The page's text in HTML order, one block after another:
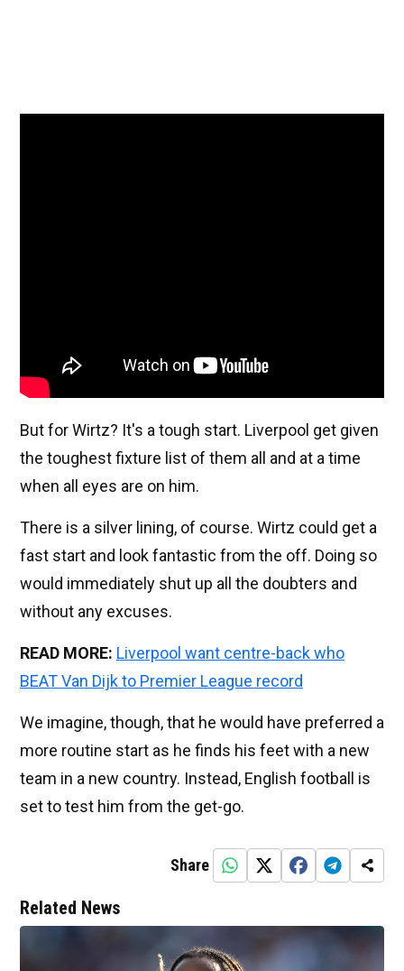
But for Wirtz? It's a tough start. Liverpool get given
the toughest fixture list of them all and at a time
when all eyes are on him.
There is a silver lining, of course. Wirtz could get a
fast start and look fantastic from the off. Doing so
would immediately shut up all the doubters and
without any excuses.
READ MORE: Liverpool want centre-back who
BEAT Van Dijk to Premier League record
We imagine, though, that he would have preferred a
more routine start as he finds his feet with a new
team in a new country. Instead, English football is
set to test him from the get-go.
Share
Related News